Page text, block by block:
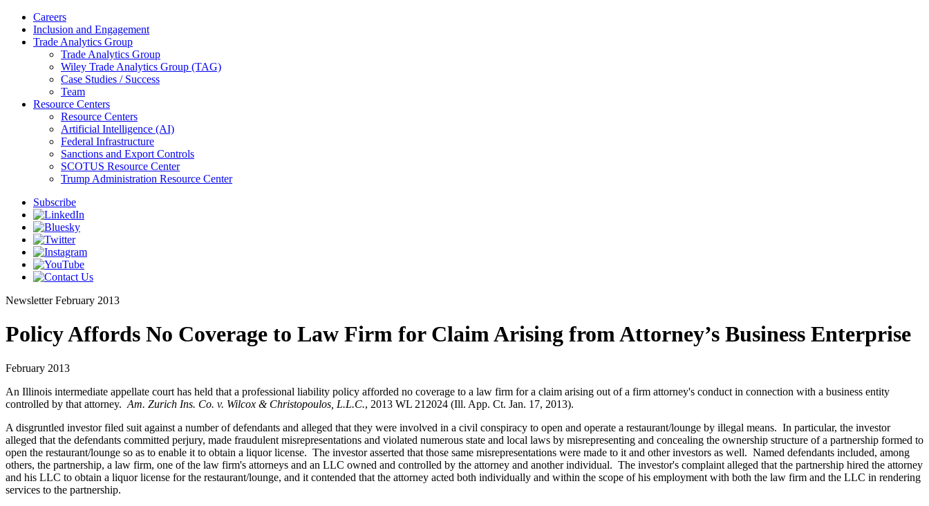
Careers
Inclusion and Engagement
Trade Analytics Group
Trade Analytics Group
Wiley Trade Analytics Group (TAG)
Case Studies / Success
Team
Resource Centers
Resource Centers
Artificial Intelligence (AI)
Federal Infrastructure
Sanctions and Export Controls
SCOTUS Resource Center
Trump Administration Resource Center
Subscribe
Newsletter February 2013
Policy Affords No Coverage to Law Firm for Claim Arising from Attorney’s Business Enterprise
February 2013
An Illinois intermediate appellate court has held that a professional liability policy afforded no coverage to a law firm for a claim arising out of a firm attorney's conduct in connection with a business entity
controlled by that attorney. Am. Zurich Ins. Co. v. Wilcox & Christopoulos, L.L.C., 2013 WL 212024 (Ill. App. Ct. Jan. 17, 2013).
A disgruntled investor filed suit against a number of defendants and alleged that they were involved in a civil conspiracy to open and operate a restaurant/lounge by illegal means. In particular, the investor
alleged that the defendants committed perjury, made fraudulent misrepresentations and violated numerous state and local laws by misrepresenting and concealing the ownership structure of a partnership formed to
open the restaurant/lounge so as to enable it to obtain a liquor license. The investor asserted that those same misrepresentations were made to it and other investors as well. Named defendants included, among
others, the partnership, a law firm, one of the law firm's attorneys and an LLC owned and controlled by the attorney and another individual. The investor's complaint alleged that the partnership hired the attorney
and his LLC to obtain a liquor license for the restaurant/lounge, and it contended that the attorney acted both individually and within the scope of his employment with both the law firm and the LLC in rendering
services to the partnership.